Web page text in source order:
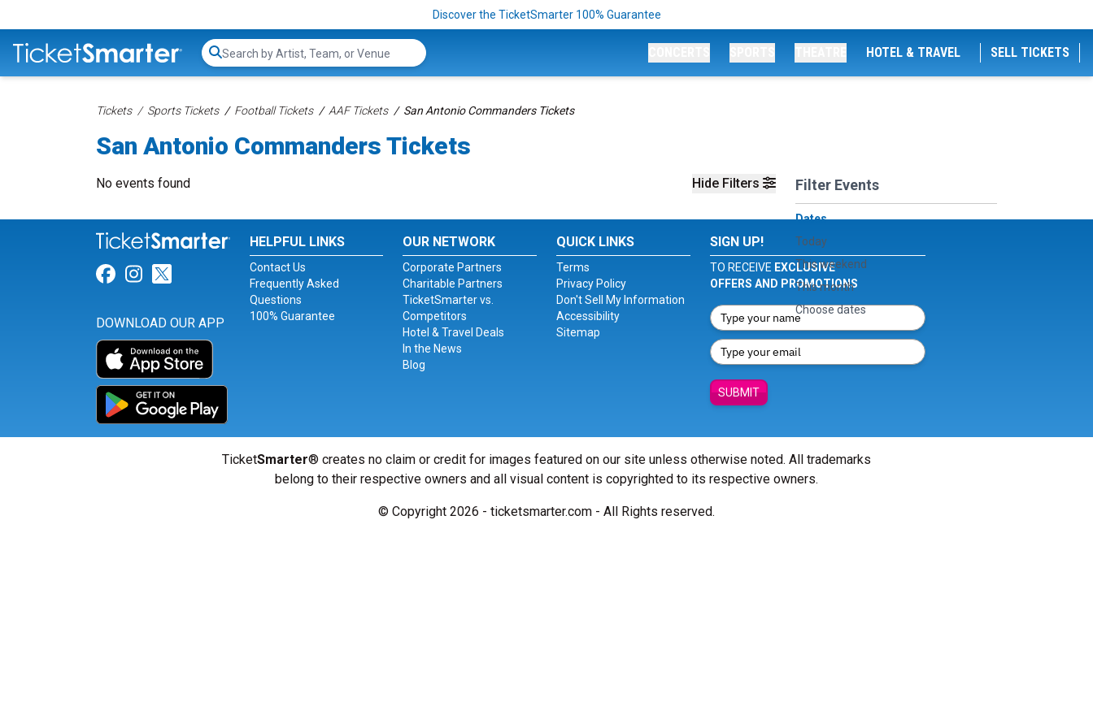
Discover the TicketSmarter 100% Guarantee
Search...
HOTEL & TRAVEL SELL TICKETS
Tickets Sports Tickets Football Tickets AAF Tickets San Antonio Commanders Tickets
San Antonio Commanders Tickets
Hide Filters Filter Events
Dates
Today
This weekend
This month
Choose dates
No events found
Link for Facebook
Link for Instagram
Link for Twitter
DOWNLOAD OUR APP
HELPFUL LINKS
Contact Us
Frequently Asked
Questions
100% Guarantee
OUR NETWORK
Corporate Partners
Charitable Partners
TicketSmarter vs.
Competitors
Hotel & Travel Deals
In the News
Blog
QUICK LINKS
Terms
Privacy Policy
Don't Sell My Information
Accessibility
Sitemap
SIGN UP!
TO RECEIVE EXCLUSIVE
OFFERS AND PROMOTIONS
SUBMIT
TicketSmarter® creates no claim or credit for images featured on our site unless otherwise noted. All trademarks
belong to their respective owners and all visual content is copyrighted to its respective owners.
© Copyright 2026 - ticketsmarter.com - All Rights reserved.